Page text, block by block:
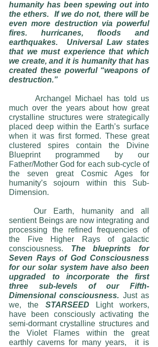
humanity has been spewing out into
the ethers.  If we do not, there will be
even more destruction via powerful
fires. hurricanes, floods and
earthquakes.  Universal Law states
that we must experience that which
we create, and it is humanity that has
created these powerful “weapons of
destruction.”
much over the years about how great
crystalline structures were strategically
placed deep within the Earth’s surface
when it was first formed. These great
clustered spires contain the Divine
Blueprint programmed by our
Father/Mother God for each sub-cycle of
the seven great Cosmic Ages for
humanity’s sojourn within this Sub-
Dimension.
	Our Earth, humanity and all
sentient Beings are now integrating and
processing the refined frequencies of
the Five Higher Rays of galactic
consciousness. The blueprints for
Seven Rays of God Consciousness
for our solar system have also been
upgraded to incorporate the first
three sub-levels of our Fifth-
Dimensional consciousness. Just as
we, the STARSEED Light workers,
have been consciously activating the
semi-dormant crystalline structures and
the Violet Flames within the great
earthly caverns for many years,  it is